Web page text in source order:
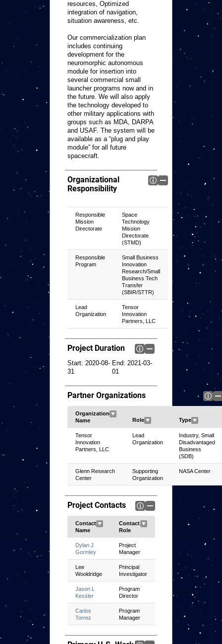
resources, Optimized
integration of navigation,
situation awareness, etc.
Our commercialization plan
includes continuing
development for the
neuromorphic autonomous
module for insertion into
several commercial small
launcher programs now and in
the future. We will also apply
the technology developed to
other military applications with
groups such as MDA, DARPA
and USAF. The system will be
available as a “plug and play
module” for all future
spacecraft.
Organizational
Responsibility
Responsible
Mission
Directorate
Space
Technology
Mission
Directorate
(STMD)
Responsible
Program
Small Business
Innovation
Research/Small
Business Tech
Transfer
(SBIR/STTR)
Lead
Organization
Tensor
Innovation
Partners, LLC
Project Duration
Start: 2020-08-
31
End:2021-03-
01
Partner Organizations
Tensor
Innovation
Partners, LLC
Lead
Organization
Industry, Small
Disadvantaged
Business
(SDB)
Glenn Research
Center
Supporting
Organization
NASA Center
Project Contacts
Dylan J
Gormley
Project
Manager
Lee
Wooldridge
Principal
Investigator
Jason L
Kessler
Program
Director
Carlos
Torrez
Program
Manager